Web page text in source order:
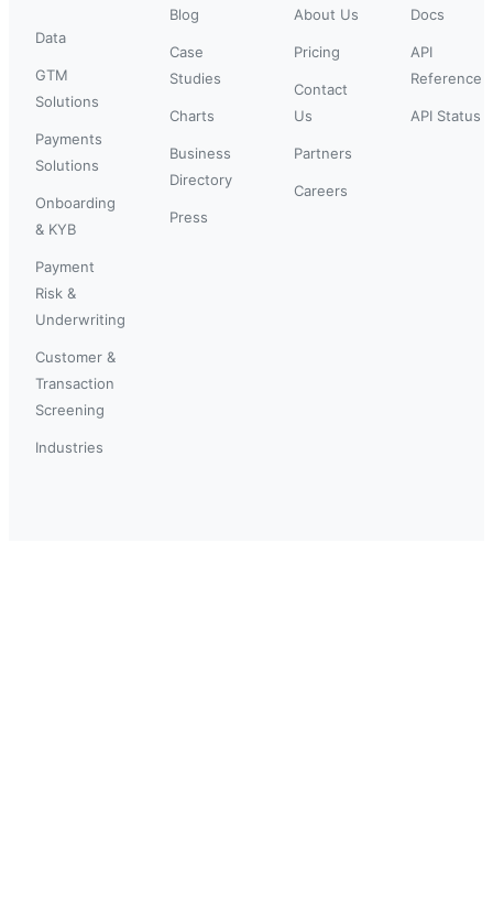
Data
GTM
Solutions
Payments
Solutions
Onboarding
& KYB
Payment
Risk &
Underwriting
Customer &
Transaction
Screening
Industries
Blog
Case
Studies
Charts
Business
Directory
Press
About Us
Pricing
Contact
Us
Partners
Careers
Docs
API
Reference
API Status